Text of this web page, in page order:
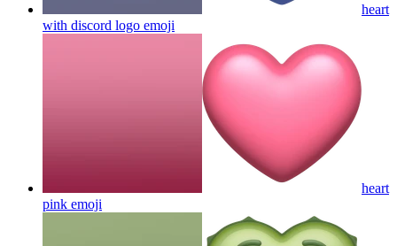
heart
with discord logo emoji
heart
pink emoji